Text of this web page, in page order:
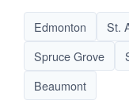
Edmonton St.
Spruce Grove
Beaumont